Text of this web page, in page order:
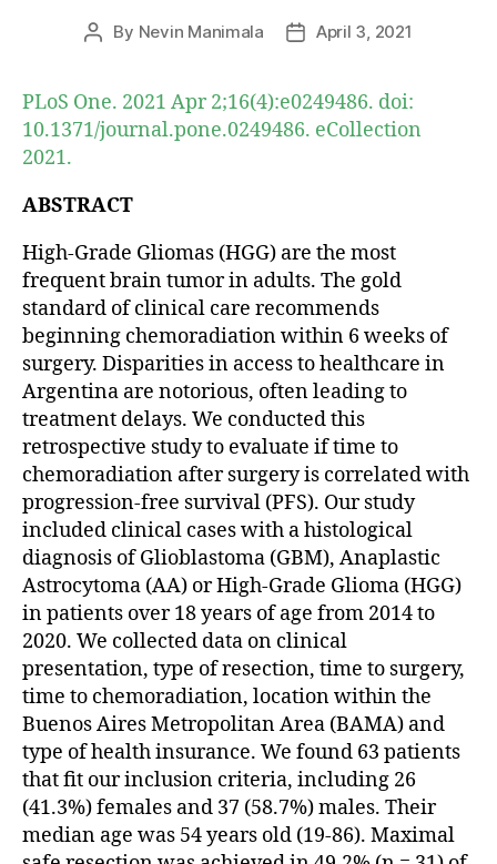
Post
By Nevin Manimala
PostApril 3, 2021
PLoS One. 2021 Apr 2;16(4):e0249486. doi:
10.1371/journal.pone.0249486. eCollection
2021.
ABSTRACT
High-Grade Gliomas (HGG) are the most
frequent brain tumor in adults. The gold
standard of clinical care recommends
beginning chemoradiation within 6 weeks of
surgery. Disparities in access to healthcare in
Argentina are notorious, often leading to
treatment delays. We conducted this
retrospective study to evaluate if time to
chemoradiation after surgery is correlated with
progression-free survival (PFS). Our study
included clinical cases with a histological
diagnosis of Glioblastoma (GBM), Anaplastic
Astrocytoma (AA) or High-Grade Glioma (HGG)
in patients over 18 years of age from 2014 to
2020. We collected data on clinical
presentation, type of resection, time to surgery,
time to chemoradiation, location within the
Buenos Aires Metropolitan Area (BAMA) and
type of health insurance. We found 63 patients
that fit our inclusion criteria, including 26
(41.3%) females and 37 (58.7%) males. Their
median age was 54 years old (19-86). Maximal